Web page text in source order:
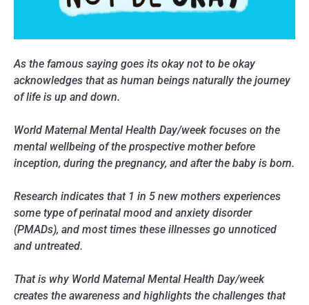
As the famous saying goes its okay not to be okay
acknowledges that as human beings naturally the journey
of life is up and down.
World Maternal Mental Health Day/week focuses on the
mental wellbeing of the prospective mother before
inception, during the pregnancy, and after the baby is born.
Research indicates that 1 in 5 new mothers experiences
some type of perinatal mood and anxiety disorder
(PMADs), and most times these illnesses go unnoticed
and untreated.
That is why World Maternal Mental Health Day/week
creates the awareness and highlights the challenges that